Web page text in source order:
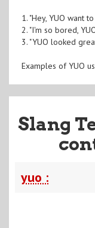
1. "Hey, YUO want
2. "I'm so bored,
3. "YUO looked
Examples of YUO
Slang
yuo :